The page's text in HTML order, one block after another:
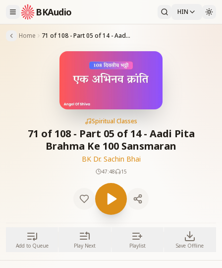
BKAudio HIN
Home 71 of 108 - Part 05 of 14 - Aadi Pita Brahma Ke 100 Sansmaran
Spiritual Classes
71 of 108 - Part 05 of 14 - Aadi Pita
Brahma Ke 100 Sansmaran
BK Dr. Sachin Bhai
47:48 15
Add to Queue Play Next Playlist Save Offline